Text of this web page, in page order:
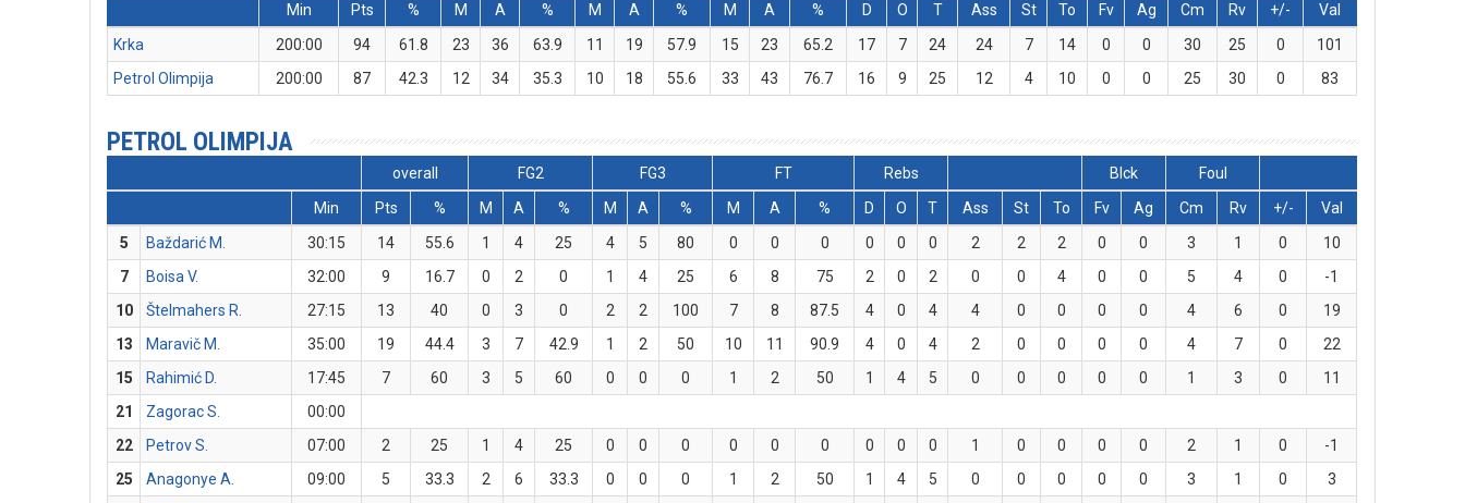
Min
Pts % M A % M A % M A % D O T Ass St To Fv Ag Cm Rv +/-
Val
Krka
200:00 94 61.8 23 36 63.9 11 19 57.9 15 23 65.2 17 7 24 24 7 14 0 0 30 25 0
101
Petrol Olimpija
200:00 87 42.3 12 34 35.3 10 18 55.6 33 43 76.7 16 9 25 12 4 10 0 0 25 30 0 83
PETROL OLIMPIJA
overall FG2 FG3 FT Rebs Blck
Foul
Min
Pts % M A % M A % M A % D O T Ass St To Fv Ag Cm Rv +/-
Val
5
Baždarić M. 30:15 14 55.6 1 4 25 4 5 80 0 0 0 0 0 0 2 2 2 0 0 3 1 0
10
7
Boisa V. 32:00 9 16.7 0 2 0 1 4 25 6 8 75 2 0 2 0 0 4 0 0 5 4 0
-1
10
Štelmahers R. 27:15 13 40 0 3 0 2 2 100 7 8 87.5 4 0 4 4 0 0 0 0 4 6 0
19
13
Maravič M. 35:00 19 44.4 3 7 42.9 1 2 50 10 11 90.9 4 0 4 2 0 0 0 0 4 7 0
22
15
Rahimić D. 17:45 7 60 3 5 60 0 0 0 1 2 50 1 4 5 0 0 0 0 0 1 3 0
11
21
Zagorac S.
00:00
22
Petrov S. 07:00 2 25 1 4 25 0 0 0 0 0 0 0 0 0 1 0 0 0 0 2 1 0
-1
25
Anagonye A. 09:00 5 33.3 2 6 33.3 0 0 0 1 2 50 1 4 5 0 0 0 0 0 3 1 0
3